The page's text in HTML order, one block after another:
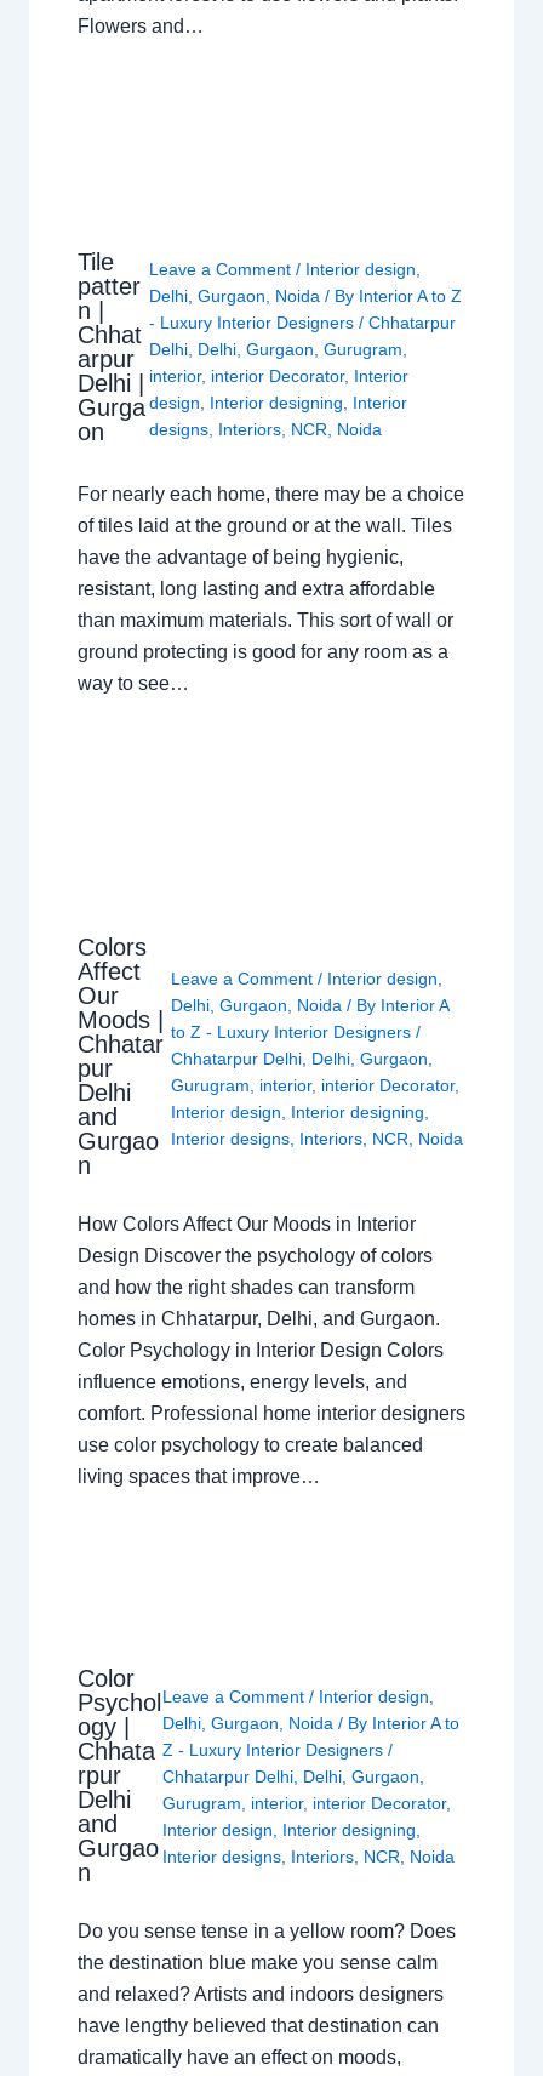
Flowers and…
Tile
patter
n |
Chhat
arpur
Delhi |
Gurga
on
Leave a Comment / Interior design
Delhi, Gurgaon Noida / By Interior A to Z
- Luxury Interior Designers / Chhatarpur
Delhi, Delhi, Gurgaon Gurugram
interior, interior Decorator, Interior
design
Interior designing
Interior
designs, Interiors, NCR Noida
For nearly each home, there may be a choice
of tiles laid at the ground or at the wall. Tiles
have the advantage of being hygienic,
resistant, long lasting and extra affordable
than maximum materials. This sort of wall or
ground protecting is good for any room as a
way to see…
Colors
Affect
Our
Moods |
Chhatar
pur
Delhi
and
Gurgao
n
Leave a Comment / Interior design
Delhi ,Gurgaon Noida / By Interior A
to Z - Luxury Interior Designers/
Chhatarpur Delhi Delhi ,Gurgaon
Gurugram
interior, interior Decorator,
Interior design
Interior designing
Interior designs Interiors NCR Noida
How Colors Affect Our Moods in Interior
Design Discover the psychology of colors
and how the right shades can transform
homes in Chhatarpur, Delhi, and Gurgaon.
Color Psychology in Interior Design Colors
influence emotions, energy levels, and
comfort. Professional home interior designers
use color psychology to create balanced
living spaces that improve…
Color
Psychol
ogy |
Chhata
rpur
Delhi
and
Gurgao
n
Leave a Comment / Interior design,
Delhi, Gurgaon, Noida/ By Interior A to
Z - Luxury Interior Designers /
Chhatarpur Delhi, Delhi, Gurgaon,
Gurugram, interior, interior Decorator,
Interior design, Interior designing,
Interior designs, Interiors, NCR, Noida
Do you sense tense in a yellow room? Does
the destination blue make you sense calm
and relaxed? Artists and indoors designers
have lengthy believed that destination can
dramatically have an effect on moods,